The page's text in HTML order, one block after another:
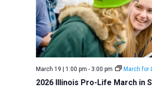
2026 Illinois Pro-Life March in
March 19 | 1:00 pm - 3:00 pm March for